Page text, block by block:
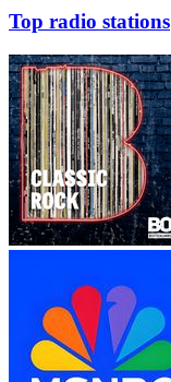
Top radio stations